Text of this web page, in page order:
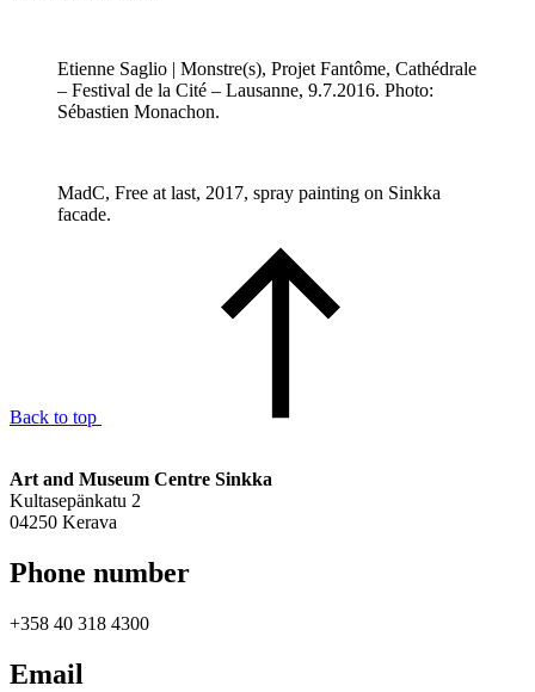
Etienne Saglio | Monstre(s), Projet Fantôme, Cathédrale
– Festival de la Cité – Lausanne, 9.7.2016. Photo:
Sébastien Monachon.
MadC, Free at last, 2017, spray painting on Sinkka
facade.
Back to top
Art and Museum Centre Sinkka
Kultasepänkatu 2
04250 Kerava
Phone number
+358 40 318 4300
Email